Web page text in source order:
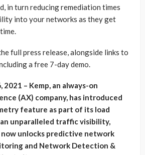
in turn reducing remediation times
into your networks as they get
full press release, alongside links to
a free 7-day demo.
2021 – Kemp, an always-on
(AX) company, has introduced
feature as part of its load
unparalleled traffic visibility,
now unlocks predictive network
and Network Detection &